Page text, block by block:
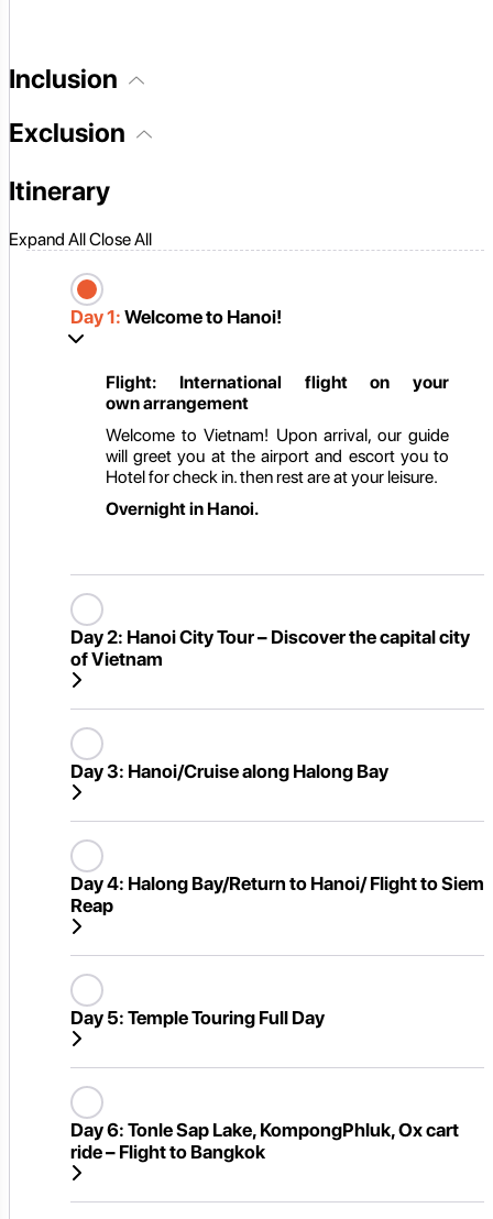
Inclusion
Exclusion
Itinerary
Expand AllClose All
Day 1: Welcome to Hanoi!
Flight: International flight on your
ownarrangement
Welcome to Vietnam! Upon arrival, our guide
will greet you at the airport and escort you to
Hotel for check in. then rest are at your leisure.
Overnight in Hanoi.
Day 2: Hanoi City Tour – Discover the capital city
of Vietnam
Day 3: Hanoi/Cruise along Halong Bay
Day 4: Halong Bay/Return to Hanoi/ Flight to Siem
Reap
Day 5: Temple Touring Full Day
Day 6: Tonle Sap Lake, KompongPhluk, Ox cart
ride – Flight to Bangkok